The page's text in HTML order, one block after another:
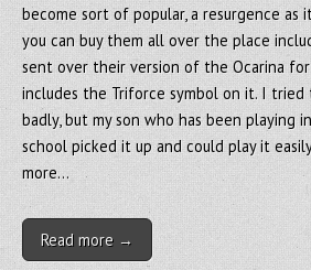
become sort of popular, a resurgence as
you can buy them all over the place
sent over their version of the Ocarina
includes the Triforce symbol on it. I
badly, but my son who has been playing
school picked it up and could play it
more…
Read more →